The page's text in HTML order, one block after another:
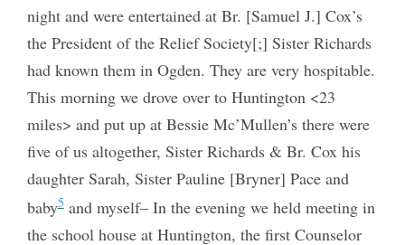
night and were entertained at Br. [Samuel J.] Cox’s
the President of the Relief Society[;] Sister Richards
had known them in Ogden. They are very hospitable.
This morning we drove over to Huntington <23
miles> and put up at Bessie Mc’Mullen’s there were
five of us altogether, Sister Richards & Br. Cox his
daughter Sarah, Sister Pauline [Bryner] Pace and
baby5and myself– In the evening we held meeting in
the school house at Huntington, the first Counselor